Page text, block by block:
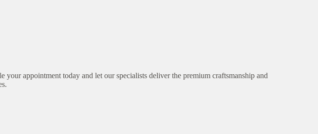
your appointment today and let our specialists deliver the premium craftsmanship and